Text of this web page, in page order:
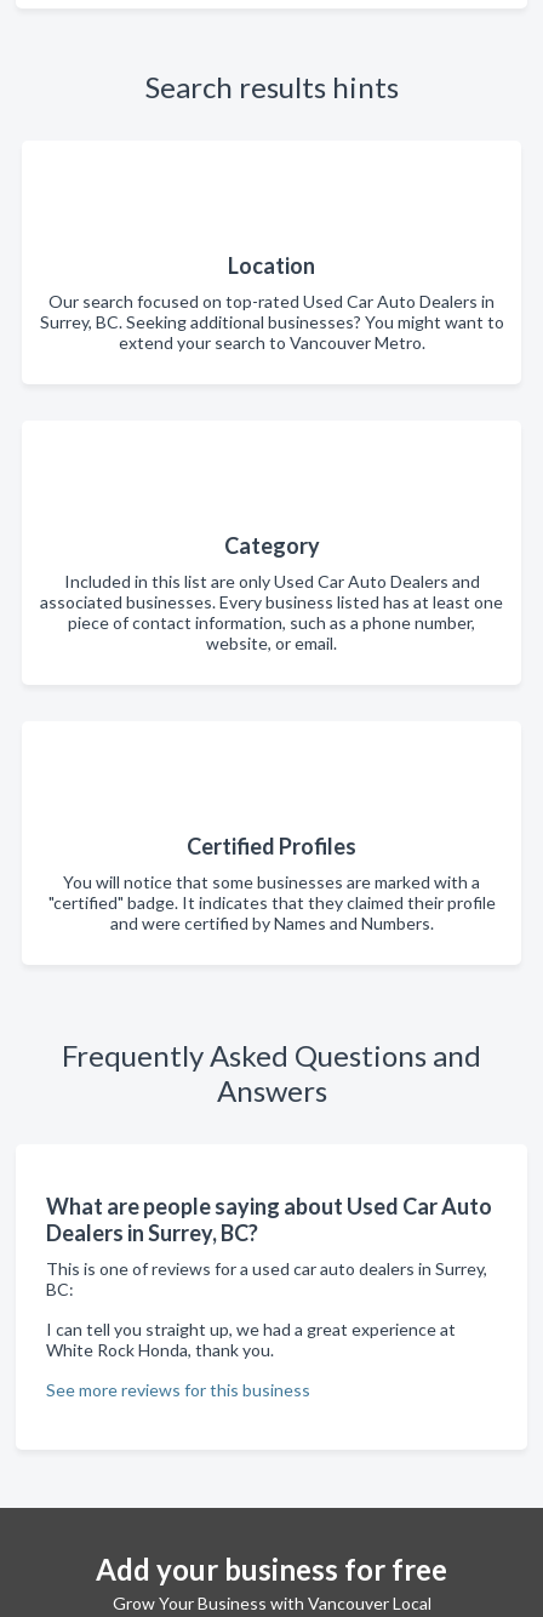
Search results hints
Location
Our search focused on top-rated Used Car Auto Dealers in
Surrey, BC. Seeking additional businesses? You might want to
extend your search to Vancouver Metro.
Category
Included in this list are only Used Car Auto Dealers and
associated businesses. Every business listed has at least one
piece of contact information, such as a phone number,
website, or email.
Certified Profiles
You will notice that some businesses are marked with a
"certified" badge. It indicates that they claimed their profile
and were certified by Names and Numbers.
Frequently Asked Questions and
Answers
What are people saying about Used Car Auto
Dealers in Surrey, BC?
This is one of reviews for a used car auto dealers in Surrey,
BC:
I can tell you straight up, we had a great experience at
White Rock Honda, thank you.
See more reviews for this business
Add your business for free
Grow Your Business with Vancouver Local